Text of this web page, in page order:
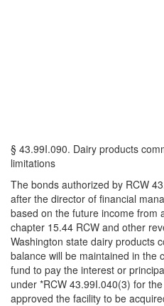
§ 43.99I.090. Dairy products
limitations
The bonds authorized by RCW
after the director of financial
based on the future income from
chapter 15.44 RCW and other
Washington state dairy products
balance will be maintained in the
fund to pay the interest or
under *RCW 43.99I.040(3) for
approved the facility to be